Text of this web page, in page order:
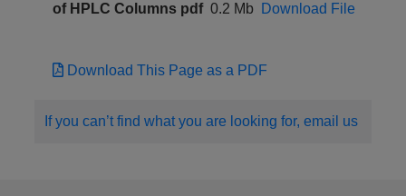
of HPLC Columns pdf0.2 Mb Download File
Download This Page as a PDF
If you can’t find what you are looking for, email us